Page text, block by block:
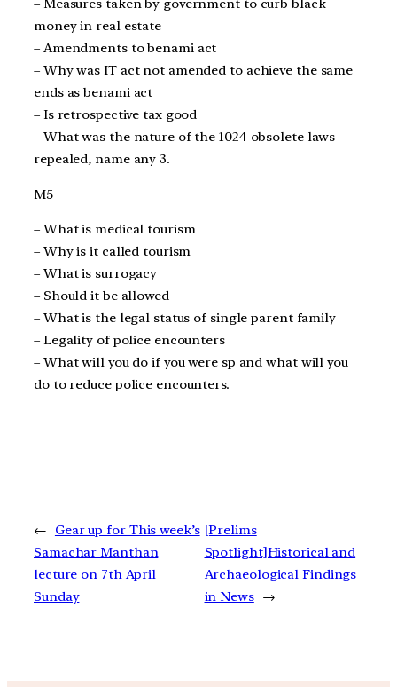
– Measures taken by government to curb black
money in real estate
– Amendments to benami act
– Why was IT act not amended to achieve the same
ends as benami act
– Is retrospective tax good
– What was the nature of the 1024 obsolete laws
repealed, name any 3.
M5
– What is medical tourism
– Why is it called tourism
– What is surrogacy
– Should it be allowed
– What is the legal status of single parent family
– Legality of police encounters
– What will you do if you were sp and what will you
do to reduce police encounters.
←
Gear up for This week’s
Samachar Manthan
lecture on 7th April
Sunday
[Prelims
Spotlight]Historical and
Archaeological Findings
in News →